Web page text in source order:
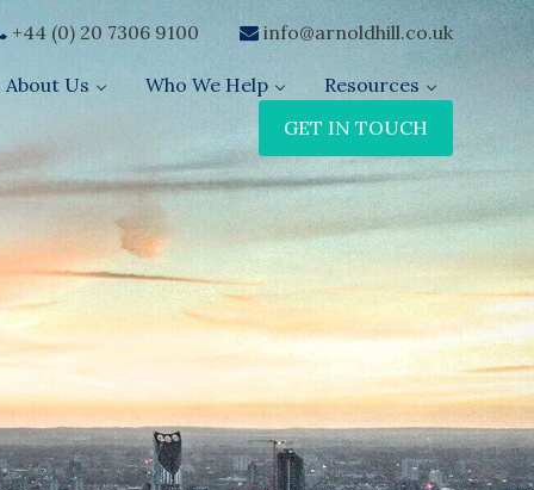
+44 (0) 20 7306 9100 info@arnoldhill.co.uk
About Us Who We Help
Resources
GET IN TOUCH